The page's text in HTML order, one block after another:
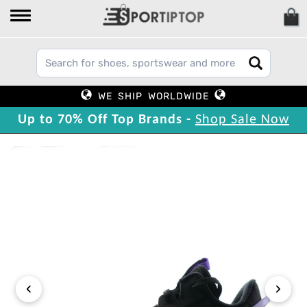
WE SHIP WORLDWIDE
Up to 70% Off Top Brands - Shop Sale Now
‹ ›